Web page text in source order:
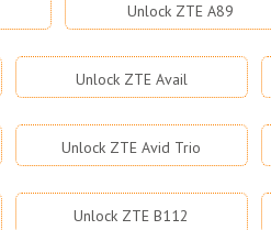
Unlock ZTE A89
Unlock ZTE Avail
Unlock ZTE Avid Trio
Unlock ZTE B112